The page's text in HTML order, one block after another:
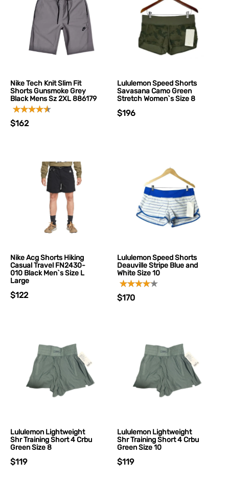
Nike Tech Knit Slim Fit
Shorts Gunsmoke Grey
Black Mens Sz 2XL 886179
$162
Lululemon Speed Shorts
Savasana Camo Green
Stretch Women`s Size 8
$196
Nike Acg Shorts Hiking
Casual Travel FN2430-
010 Black Men`s Size L
Large
$122
Lululemon Speed Shorts
Deauville Stripe Blue and
White Size 10
$170
Lululemon Lightweight
Shr Training Short 4 Crbu
Green Size 8
$119
Lululemon Lightweight
Shr Training Short 4 Crbu
Green Size 10
$119